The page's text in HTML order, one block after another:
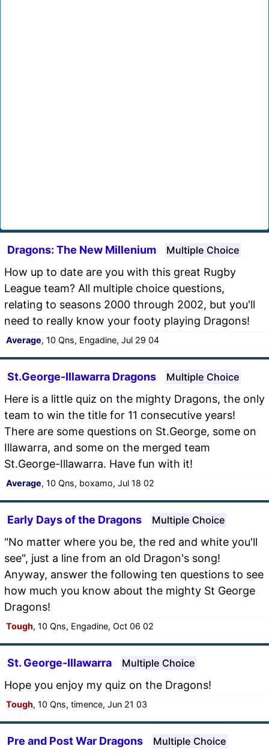
Dragons: The New Millenium Multiple Choice
How up to date are you with this great Rugby
League team? All multiple choice questions,
relating to seasons 2000 through 2002, but you'll
need to really know your footy playing Dragons!
Average, 10 Qns, Engadine, Jul 29 04
St.George-Illawarra Dragons Multiple Choice
Here is a little quiz on the mighty Dragons, the only
team to win the title for 11 consecutive years!
There are some questions on St.George, some on
Illawarra, and some on the merged team
St.George-Illawarra. Have fun with it!
Average, 10 Qns, boxamo, Jul 18 02
Early Days of the Dragons Multiple Choice
"No matter where you be, the red and white you'll
see", just a line from an old Dragon's song!
Anyway, answer the following ten questions to see
how much you know about the mighty St George
Dragons!
Tough, 10 Qns, Engadine, Oct 06 02
St. George-Illawarra Multiple Choice
Hope you enjoy my quiz on the Dragons!
Tough, 10 Qns, timence, Jun 21 03
Pre and Post War Dragons Multiple Choice